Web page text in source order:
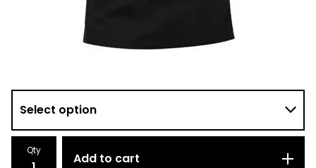
Qty
Add to cart